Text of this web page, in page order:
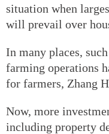
situation when
will prevail over
In many places,
farming operations
for farmers, Zhang
Now, more
including property